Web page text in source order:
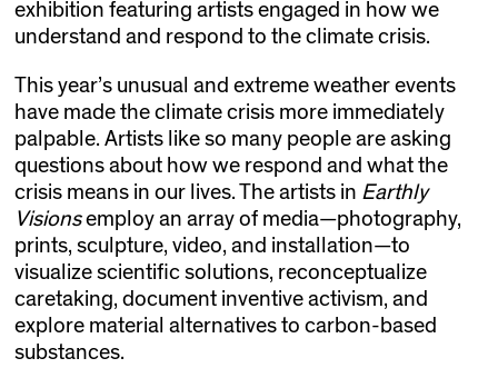
exhibition featuring artists engaged in how we
understand and respond to the climate crisis.
This year’s unusual and extreme weather events
have made the climate crisis more immediately
palpable. Artists like so many people are asking
questions about how we respond and what the
crisis means in our lives. The artists in Earthly
Visionsemploy an array of media—photography,
prints, sculpture, video, and installation—to
visualize scientific solutions, reconceptualize
caretaking, document inventive activism, and
explore material alternatives to carbon-based
substances.